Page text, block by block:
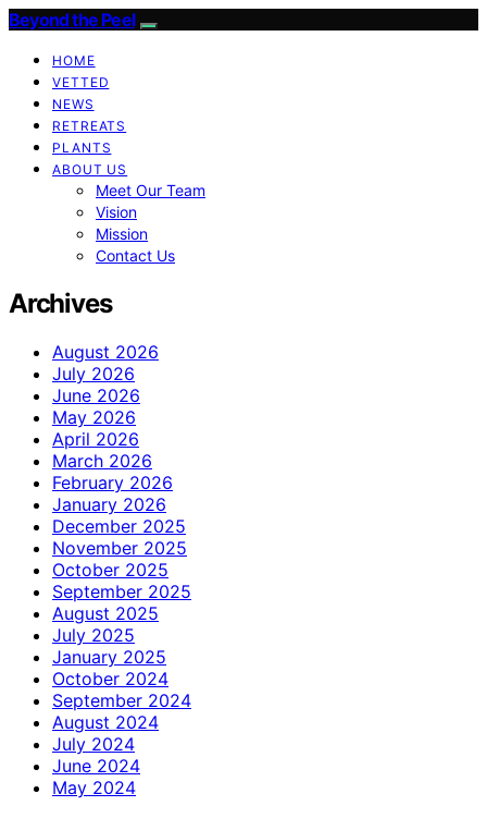
Beyond the Peel
HOME
VETTED
NEWS
RETREATS
PLANTS
ABOUT US
Meet Our Team
Vision
Mission
Contact Us
Archives
August 2026
July 2026
June 2026
May 2026
April 2026
March 2026
February 2026
January 2026
December 2025
November 2025
October 2025
September 2025
August 2025
July 2025
January 2025
October 2024
September 2024
August 2024
July 2024
June 2024
May 2024